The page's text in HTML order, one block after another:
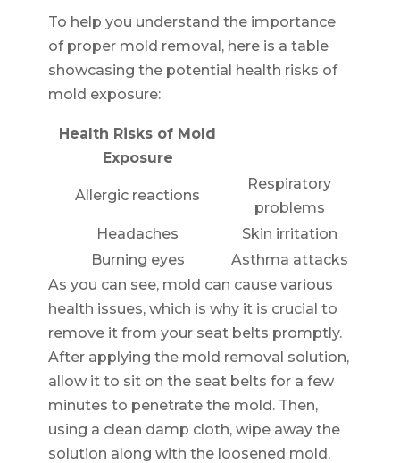
To help you understand the importance
of proper mold removal, here is a table
showcasing the potential health risks of
mold exposure:
Health Risks of Mold
Exposure
Allergic reactions
Respiratory
problems
Headaches
Skin irritation
Burning eyes
Asthma attacks
As you can see, mold can cause various
health issues, which is why it is crucial to
remove it from your seat belts promptly.
After applying the mold removal solution,
allow it to sit on the seat belts for a few
minutes to penetrate the mold. Then,
using a clean damp cloth, wipe away the
solution along with the loosened mold.